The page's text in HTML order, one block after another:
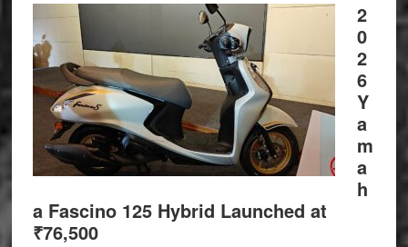
2
0
2
6
Y
a
m
a
h
a Fascino 125 Hybrid Launched at
₹76,500